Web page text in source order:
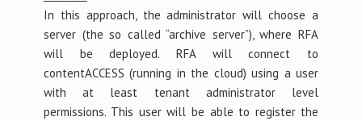
In this approach, the administrator will choose a
server (the so called “archive server”), where RFA
will be deployed. RFA will connect to
contentACCESS (running in the cloud) using a user
with at least tenant administrator level
permissions. This user will be able to register the